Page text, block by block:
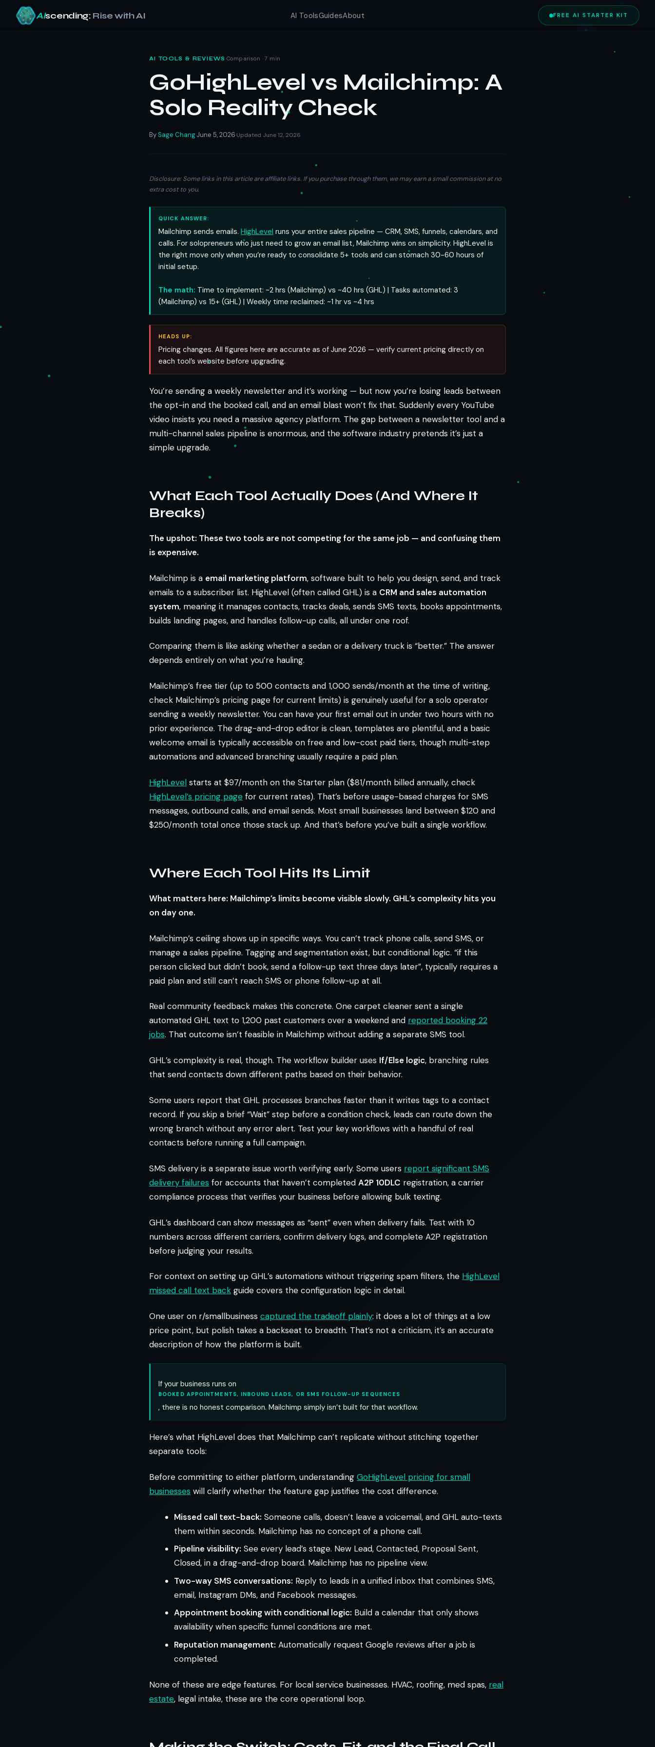
AIscending: Rise with AI AI ToolsGuidesAbout FREE AI STARTER KIT
AI TOOLS & REVIEWS ·Comparison · 7 min
GoHighLevel vs Mailchimp: A
Solo Reality Check
BySage Chang·June 5, 2026·Updated June 12, 2026
Disclosure: Some links in this article are affiliate links. If you purchase through them, we may earn a small commission at no
extra cost to you.
QUICK ANSWER:
Mailchimp sends emails. HighLevel runs your entire sales pipeline — CRM, SMS, funnels, calendars, and
calls. For solopreneurs who just need to grow an email list, Mailchimp wins on simplicity. HighLevel is
the right move only when you’re ready to consolidate 5+ tools and can stomach 30-60 hours of
initial setup.
The math: Time to implement: ~2 hrs (Mailchimp) vs ~40 hrs (GHL) | Tasks automated: 3
(Mailchimp) vs 15+ (GHL) | Weekly time reclaimed: ~1 hr vs ~4 hrs
HEADS UP:
Pricing changes. All figures here are accurate as of June 2026 — verify current pricing directly on
each tool’s website before upgrading.
You’re sending a weekly newsletter and it’s working — but now you’re losing leads between
the opt-in and the booked call, and an email blast won’t fix that. Suddenly every YouTube
video insists you need a massive agency platform. The gap between a newsletter tool and a
multi-channel sales pipeline is enormous, and the software industry pretends it’s just a
simple upgrade.
What Each Tool Actually Does (And Where It
Breaks)
The upshot: These two tools are not competing for the same job — and confusing them
is expensive.
Mailchimp is a email marketing platform, software built to help you design, send, and track
emails to a subscriber list. HighLevel (often called GHL) is a CRM and sales automation
system, meaning it manages contacts, tracks deals, sends SMS texts, books appointments,
builds landing pages, and handles follow-up calls, all under one roof.
Comparing them is like asking whether a sedan or a delivery truck is “better.” The answer
depends entirely on what you’re hauling.
Mailchimp’s free tier (up to 500 contacts and 1,000 sends/month at the time of writing,
check Mailchimp’s pricing page for current limits) is genuinely useful for a solo operator
sending a weekly newsletter. You can have your first email out in under two hours with no
prior experience. The drag-and-drop editor is clean, templates are plentiful, and a basic
welcome email is typically accessible on free and low-cost paid tiers, though multi-step
automations and advanced branching usually require a paid plan.
HighLevel starts at $97/month on the Starter plan ($81/month billed annually, check
HighLevel’s pricing page for current rates). That’s before usage-based charges for SMS
messages, outbound calls, and email sends. Most small businesses land between $120 and
$250/month total once those stack up. And that’s before you’ve built a single workflow.
Where Each Tool Hits Its Limit
What matters here: Mailchimp’s limits become visible slowly. GHL’s complexity hits you
on day one.
Mailchimp’s ceiling shows up in specific ways. You can’t track phone calls, send SMS, or
manage a sales pipeline. Tagging and segmentation exist, but conditional logic. “if this
person clicked but didn’t book, send a follow-up text three days later”, typically requires a
paid plan and still can’t reach SMS or phone follow-up at all.
Real community feedback makes this concrete. One carpet cleaner sent a single
automated GHL text to 1,200 past customers over a weekend and reported booking 22
jobs. That outcome isn’t feasible in Mailchimp without adding a separate SMS tool.
GHL’s complexity is real, though. The workflow builder uses If/Else logic, branching rules
that send contacts down different paths based on their behavior.
Some users report that GHL processes branches faster than it writes tags to a contact
record. If you skip a brief “Wait” step before a condition check, leads can route down the
wrong branch without any error alert. Test your key workflows with a handful of real
contacts before running a full campaign.
SMS delivery is a separate issue worth verifying early. Some users report significant SMS
delivery failures for accounts that haven’t completed A2P 10DLC registration, a carrier
compliance process that verifies your business before allowing bulk texting.
GHL’s dashboard can show messages as “sent” even when delivery fails. Test with 10
numbers across different carriers, confirm delivery logs, and complete A2P registration
before judging your results.
For context on setting up GHL’s automations without triggering spam filters, the HighLevel
missed call text back guide covers the configuration logic in detail.
One user on r/smallbusiness captured the tradeoff plainly: it does a lot of things at a low
price point, but polish takes a backseat to breadth. That’s not a criticism, it’s an accurate
description of how the platform is built.
If your business runs on
BOOKED APPOINTMENTS, INBOUND LEADS, OR SMS FOLLOW-UP SEQUENCES
, there is no honest comparison. Mailchimp simply isn’t built for that workflow.
Here’s what HighLevel does that Mailchimp can’t replicate without stitching together
separate tools:
Before committing to either platform, understanding GoHighLevel pricing for small
businesses will clarify whether the feature gap justifies the cost difference.
Missed call text-back: Someone calls, doesn’t leave a voicemail, and GHL auto-texts
them within seconds. Mailchimp has no concept of a phone call.
Pipeline visibility: See every lead’s stage. New Lead, Contacted, Proposal Sent,
Closed, in a drag-and-drop board. Mailchimp has no pipeline view.
Two-way SMS conversations: Reply to leads in a unified inbox that combines SMS,
email, Instagram DMs, and Facebook messages.
Appointment booking with conditional logic: Build a calendar that only shows
availability when specific funnel conditions are met.
Reputation management: Automatically request Google reviews after a job is
completed.
None of these are edge features. For local service businesses. HVAC, roofing, med spas, real
estate, legal intake, these are the core operational loop.